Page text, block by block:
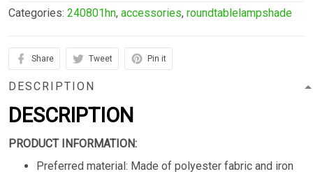
Categories: 240801hn, accessories, roundtablelampshade
Share Tweet Pin it
DESCRIPTION
DESCRIPTION
PRODUCT INFORMATION:
Preferred material: Made of polyester fabric and iron